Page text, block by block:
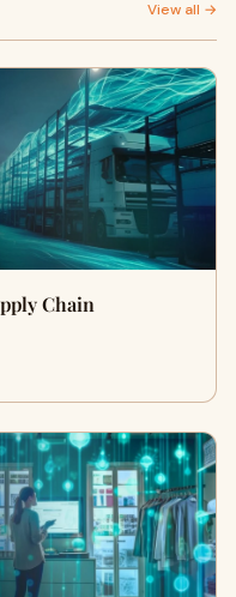
View all →
Chain